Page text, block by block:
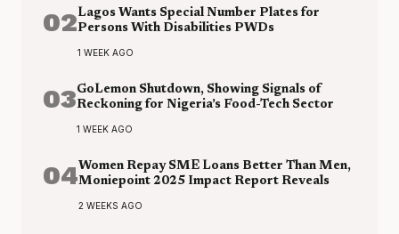
02Lagos Wants Special Number Plates for
Persons With Disabilities PWDs
1 WEEK AGO
03GoLemon Shutdown, Showing Signals of
Reckoning for Nigeria’s Food-Tech Sector
1 WEEK AGO
04Women Repay SME Loans Better Than Men,
Moniepoint 2025 Impact Report Reveals
2 WEEKS AGO